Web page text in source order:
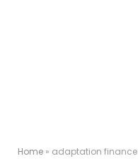
Home » adaptation finance